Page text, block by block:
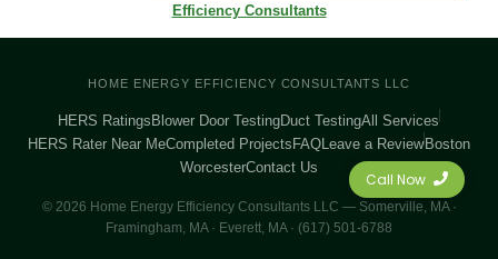
Call Now
Efficiency Consultants
HOME ENERGY EFFICIENCY CONSULTANTS LLC
HERS Ratings Blower Door TestingDuct TestingAll Services
HERS Rater Near MeCompleted Projects FAQ Leave a Review Boston
WorcesterContact Us
© 2026 Home Energy Efficiency Consultants LLC — Somerville, MA ·
Framingham, MA · Everett, MA · (617) 501-6788